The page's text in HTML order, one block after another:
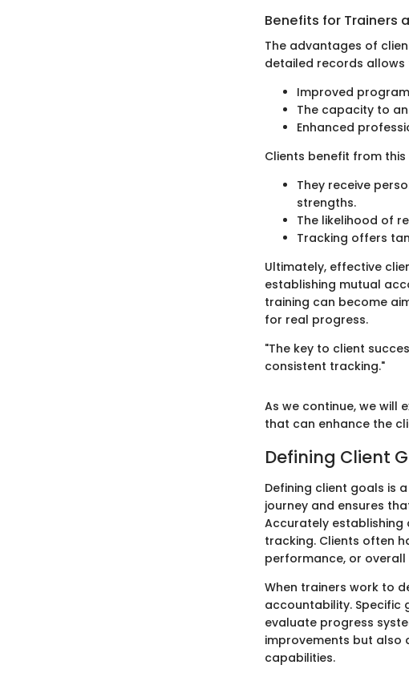
Benefits for Trainers
The advantages of
detailed records allows
Improved
The capacity to
Enhanced
Clients benefit from
They receive
strengths.
The likelihood of
Tracking offers
Ultimately, effective
establishing mutual
training can become
for real progress.
"The key to client
consistent tracking."
As we continue, we
that can enhance the
Defining Client
Defining client goals is
journey and ensures
Accurately
tracking. Clients often
performance, or
When trainers work to
accountability. Specific
evaluate progress
improvements but also
capabilities.